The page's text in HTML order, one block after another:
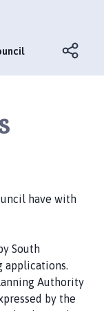
have with
South
applications.
Authority
by the